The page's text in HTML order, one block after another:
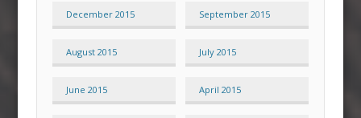
December 2015 September 2015
August 2015 July 2015
June 2015 April 2015